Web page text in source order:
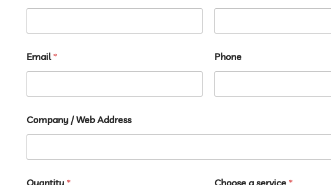
Email* Phone
Company / Web Address
Quantity * Choose a service *